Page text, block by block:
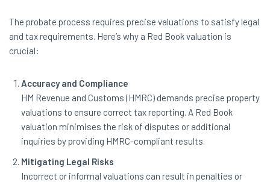
The probate process requires precise valuations to satisfy legal
and tax requirements. Here’s why a Red Book valuation is
crucial:
Accuracy and Compliance
HM Revenue and Customs (HMRC) demands precise property
valuations to ensure correct tax reporting. A Red Book
valuation minimises the risk of disputes or additional
inquiries by providing HMRC-compliant results.
Mitigating Legal Risks
Incorrect or informal valuations can result in penalties or